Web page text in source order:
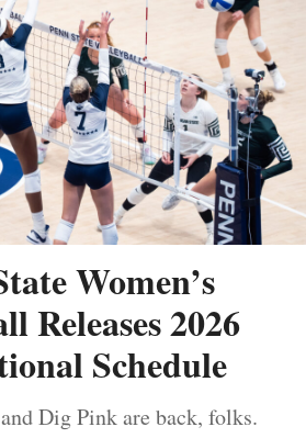
Women’s
Releases 2026
Schedule
Dig Pink are back, folks.